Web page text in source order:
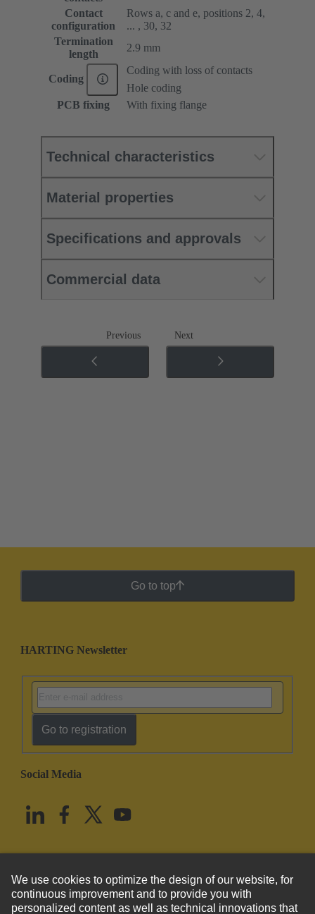
Contact
configuration
Rows a, c and e, positions 2, 4,
... , 30, 32
Termination
length
2.9 mm
Coding
Coding with loss of contacts
Hole coding
PCB fixing
With fixing flange
Technical characteristics
Material properties
Specifications and approvals
Commercial data
Previous Next
Go to top
HARTING Newsletter
Go to registration
Social Media
United States English